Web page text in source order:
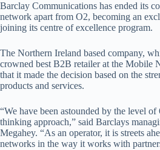
Barclay Communications has ended its
network apart from O2, becoming an
joining its centre of excellence program.
The Northern Ireland based company,
crowned best B2B retailer at the Mobile
that it made the decision based on the
products and services.
“We have been astounded by the level of
thinking approach,” said Barclays
Megahey. “As an operator, it is streets
networks in the way it works with